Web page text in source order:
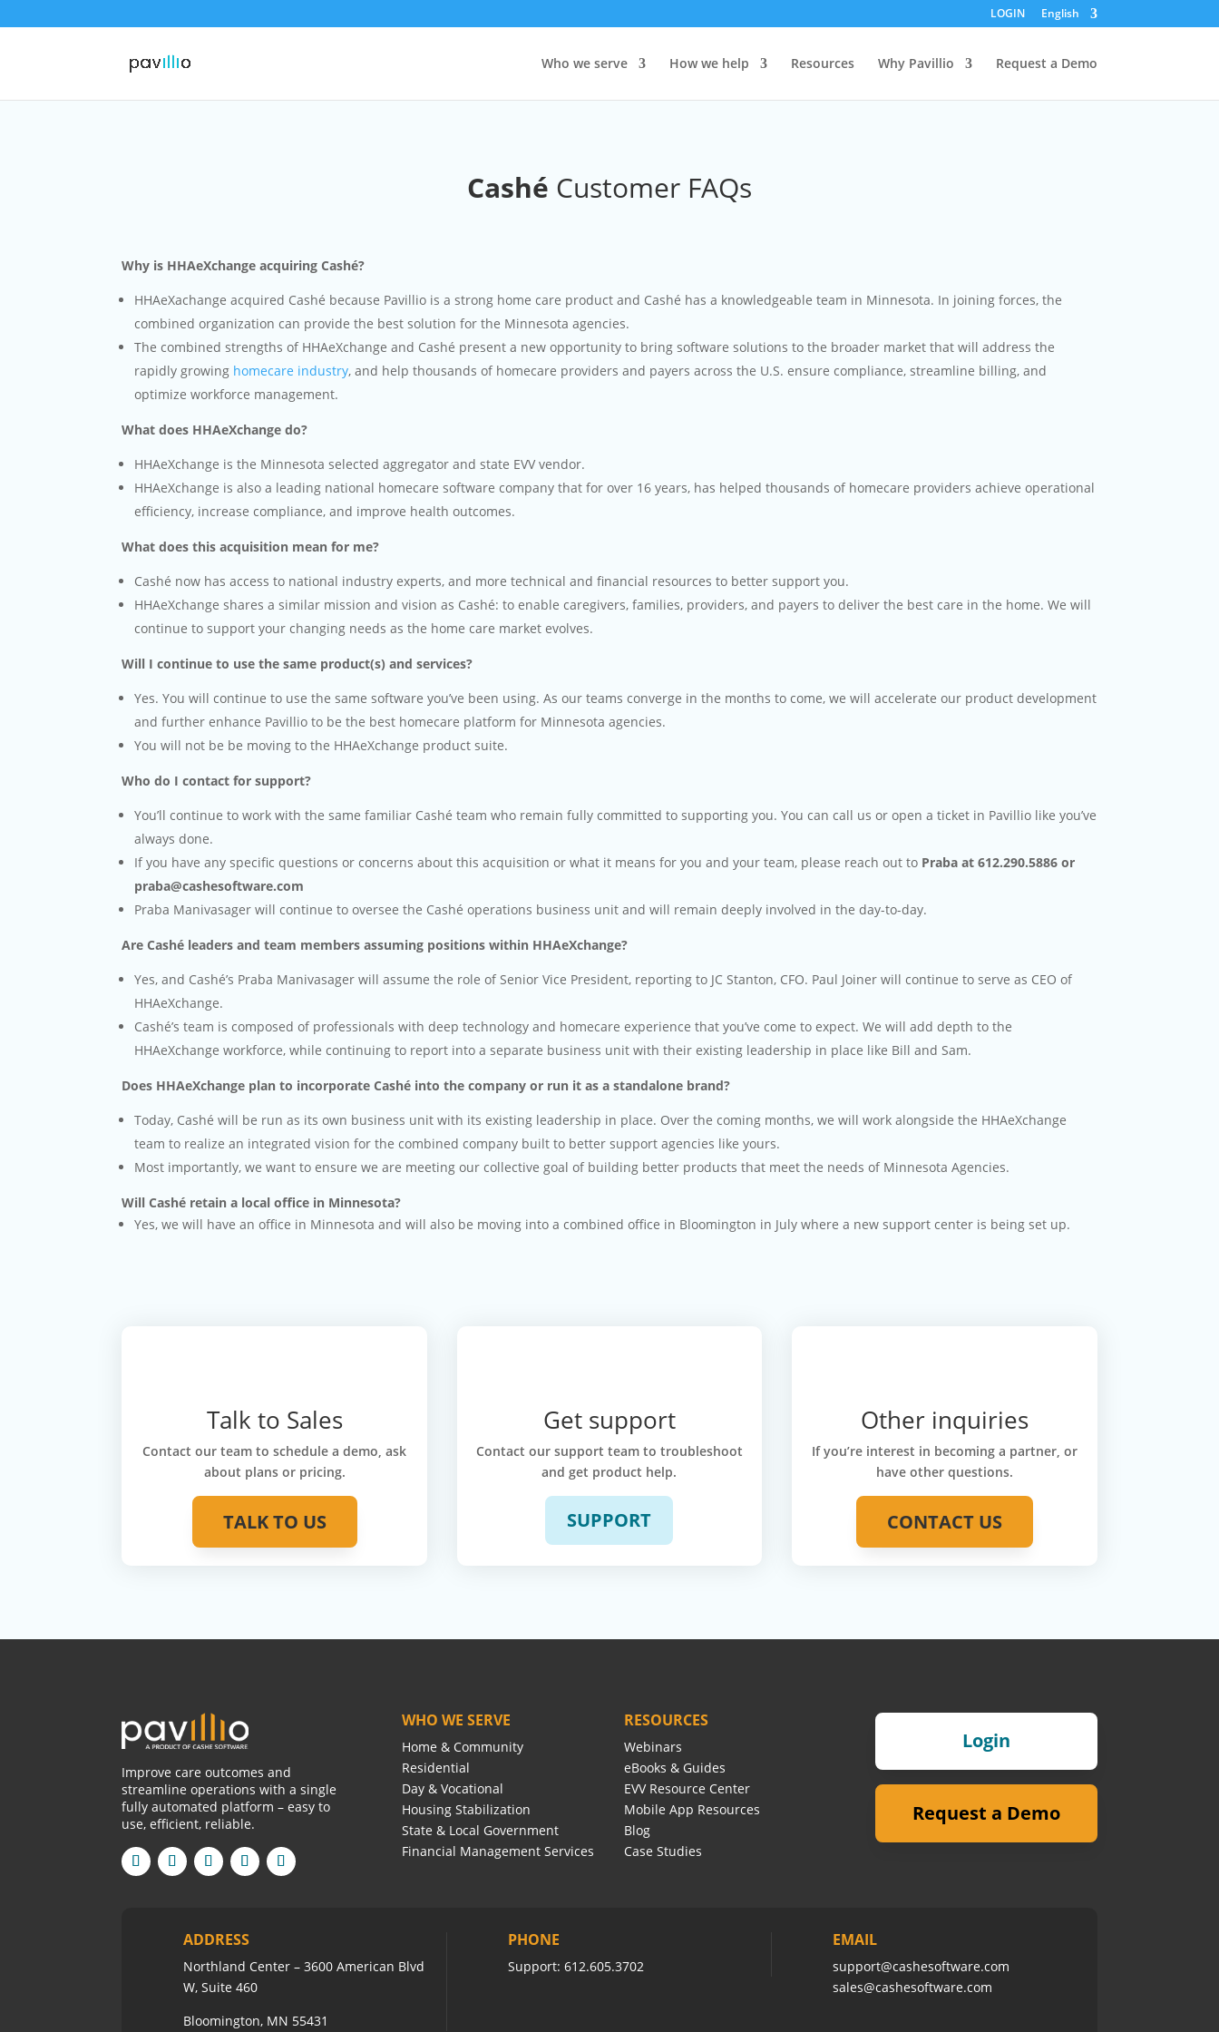
LOGIN English
Who we serve How we help Resources Why Pavillio Request a Demo
Cashé Customer FAQs
Why is HHAeXchange acquiring Cashé?
HHAeXachange acquired Cashé because Pavillio is a strong home care product and Cashé has a knowledgeable team in Minnesota. In joining forces, the
combined organization can provide the best solution for the Minnesota agencies.
The combined strengths of HHAeXchange and Cashé present a new opportunity to bring software solutions to the broader market that will address the
rapidly growing homecare industry, and help thousands of homecare providers and payers across the U.S. ensure compliance, streamline billing, and
optimize workforce management.
What does HHAeXchange do?
HHAeXchange is the Minnesota selected aggregator and state EVV vendor.
HHAeXchange is also a leading national homecare software company that for over 16 years, has helped thousands of homecare providers achieve operational
efficiency, increase compliance, and improve health outcomes.
What does this acquisition mean for me?
Cashé now has access to national industry experts, and more technical and financial resources to better support you.
HHAeXchange shares a similar mission and vision as Cashé: to enable caregivers, families, providers, and payers to deliver the best care in the home. We will
continue to support your changing needs as the home care market evolves.
Will I continue to use the same product(s) and services?
Yes. You will continue to use the same software you’ve been using. As our teams converge in the months to come, we will accelerate our product development
and further enhance Pavillio to be the best homecare platform for Minnesota agencies.
You will not be be moving to the HHAeXchange product suite.
Who do I contact for support?
You’ll continue to work with the same familiar Cashé team who remain fully committed to supporting you. You can call us or open a ticket in Pavillio like you’ve
always done.
If you have any specific questions or concerns about this acquisition or what it means for you and your team, please reach out to Praba at 612.290.5886 or
praba@cashesoftware.com
Praba Manivasager will continue to oversee the Cashé operations business unit and will remain deeply involved in the day-to-day.
Are Cashé leaders and team members assuming positions within HHAeXchange?
Yes, and Cashé’s Praba Manivasager will assume the role of Senior Vice President, reporting to JC Stanton, CFO. Paul Joiner will continue to serve as CEO of
HHAeXchange.
Cashé’s team is composed of professionals with deep technology and homecare experience that you’ve come to expect. We will add depth to the
HHAeXchange workforce, while continuing to report into a separate business unit with their existing leadership in place like Bill and Sam.
Does HHAeXchange plan to incorporate Cashé into the company or run it as a standalone brand?
Today, Cashé will be run as its own business unit with its existing leadership in place. Over the coming months, we will work alongside the HHAeXchange
team to realize an integrated vision for the combined company built to better support agencies like yours.
Most importantly, we want to ensure we are meeting our collective goal of building better products that meet the needs of Minnesota Agencies.
Will Cashé retain a local office in Minnesota?
Yes, we will have an office in Minnesota and will also be moving into a combined office in Bloomington in July where a new support center is being set up.
Talk to Sales
Contact our team to schedule a demo, ask
about plans or pricing.
TALK TO US
Get support
Contact our support team to troubleshoot
and get product help.
SUPPORT
Other inquiries
If you’re interest in becoming a partner, or
have other questions.
CONTACT US
Improve care outcomes and
streamline operations with a single
fully automated platform – easy to
use, efficient, reliable.
WHO WE SERVE
Home & Community
Residential
Day & Vocational
Housing Stabilization
State & Local Government
Financial Management Services
RESOURCES
Webinars
eBooks & Guides
EVV Resource Center
Mobile App Resources
Blog
Case Studies
Login
Request a Demo
ADDRESS
Northland Center – 3600 American Blvd
W, Suite 460
Bloomington, MN 55431
PHONE
Support: 612.605.3702
EMAIL
support@cashesoftware.com
sales@cashesoftware.com